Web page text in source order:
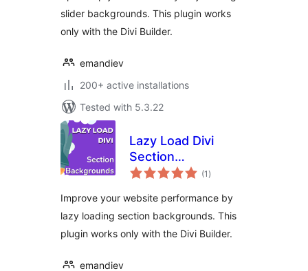
slider backgrounds. This plugin works
only with the Divi Builder.
emandiev
200+ active installations
Tested with 5.3.22
Lazy Load Divi
Section
Backgrounds
(1 total
ratings
)
Improve your website performance by
lazy loading section backgrounds. This
plugin works only with the Divi Builder.
emandiev